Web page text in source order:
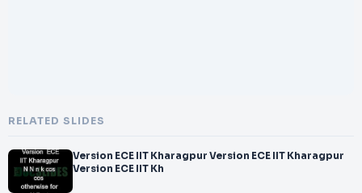
RELATED SLIDES
Version ECE IIT Kharagpur Version ECE IIT Kharagpur
Version ECE IIT Kh